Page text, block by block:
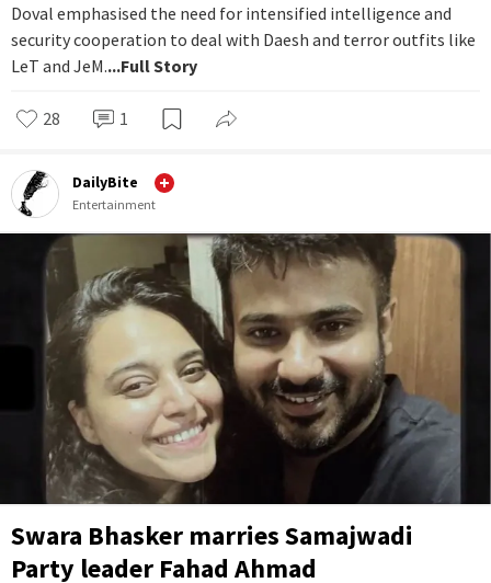
Doval emphasised the need for intensified intelligence and
security cooperation to deal with Daesh and terror outfits like
LeT and JeM....Full Story
28 1
DailyBite
Entertainment
Swara Bhasker marries Samajwadi
Party leader Fahad Ahmad